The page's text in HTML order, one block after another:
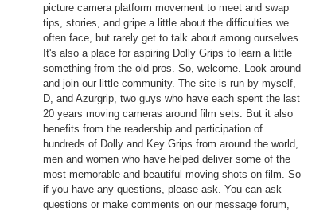
picture camera platform movement to meet and swap
tips, stories, and gripe a little about the difficulties we
often face, but rarely get to talk about among ourselves.
It's also a place for aspiring Dolly Grips to learn a little
something from the old pros. So, welcome. Look around
and join our little community. The site is run by myself,
D, and Azurgrip, two guys who have each spent the last
20 years moving cameras around film sets. But it also
benefits from the readership and participation of
hundreds of Dolly and Key Grips from around the world,
men and women who have helped deliver some of the
most memorable and beautiful moving shots on film. So
if you have any questions, please ask. You can ask
questions or make comments on our message forum,